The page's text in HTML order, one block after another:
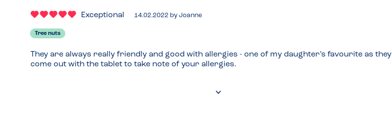
Exceptional 14.02.2022 by Joanne
Tree nuts
They are always really friendly and good with allergies - one of my daughter’s favourite as they
come out with the tablet to take note of your allergies.